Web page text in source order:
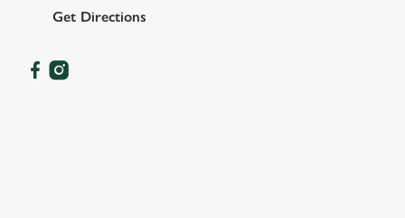
Get Directions